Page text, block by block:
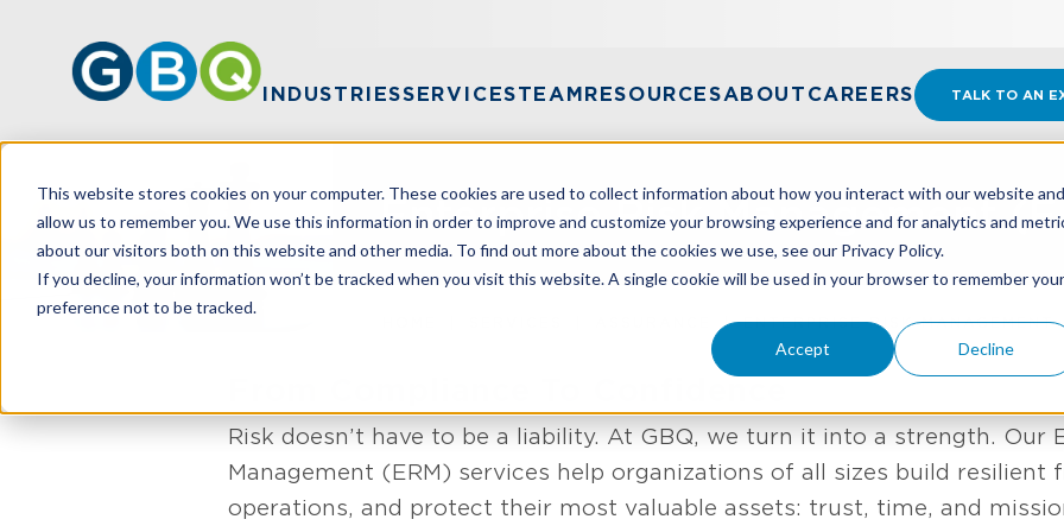
This website stores cookies on your computer. These cookies are used to collect information about how you interact with our website and
allow us to remember you. We use this information in order to improve and customize your browsing experience and for analytics and
about our visitors both on this website and other media. To find out more about the cookies we use, see our Privacy Policy.
If you decline, your information won’t be tracked when you visit this website. A single cookie will be used in your browser to remember your
preference not to be tracked.
Accept Decline
INDUSTRIESSERVICESTEAMRESOURCESABOUT CAREERS TALK TO AN
Enterprise Risk Management
ENTERPRISE RISK MANAGEMENT
Risk doesn’t have to be a liability. At GBQ, we turn it into a strength. Our
Management (ERM) services help organizations of all sizes build resilient
operations, and protect their most valuable assets: trust, time, and